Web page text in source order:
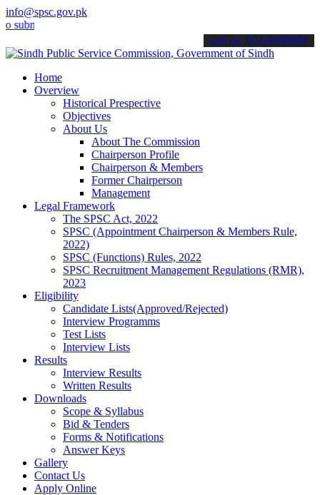
info@spsc.gov.pk
your applications online & stay informed about the latest SPSC
call on: 022-9200694
Home
Overview
Historical Prespective
Objectives
About Us
About The Commission
Chairperson Profile
Chairperson & Members
Former Chairperson
Management
Legal Framework
The SPSC Act, 2022
SPSC (Appointment Chairperson & Members Rule,
2022)
SPSC (Functions) Rules, 2022
SPSC Recruitment Management Regulations (RMR),
2023
Eligibility
Candidate Lists(Approved/Rejected)
Interview Programms
Test Lists
Interview Lists
Results
Interview Results
Written Results
Downloads
Scope & Syllabus
Bid & Tenders
Forms & Notifications
Answer Keys
Gallery
Contact Us
Apply Online